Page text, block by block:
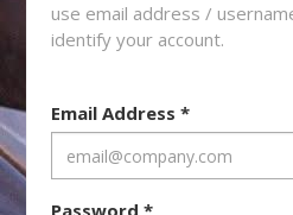
use email address /
identify your account.
Email Address*
Password*